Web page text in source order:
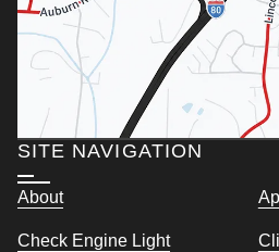
SITE NAVIGATION
About
Check Engine Light